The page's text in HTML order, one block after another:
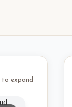
to expand